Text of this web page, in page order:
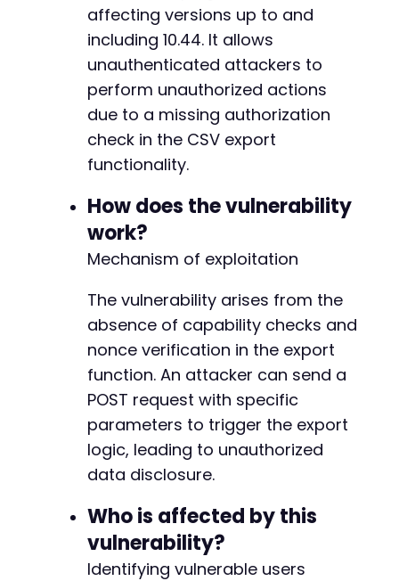
?>
affecting versions up to and
including 10.44. It allows
unauthenticated attackers to
perform unauthorized actions
due to a missing authorization
check in the CSV export
functionality.
How does the vulnerability
work?
Mechanism of exploitation
The vulnerability arises from the
absence of capability checks and
nonce verification in the export
function. An attacker can send a
POST request with specific
parameters to trigger the export
logic, leading to unauthorized
data disclosure.
Who is affected by this
vulnerability?
Identifying vulnerable users